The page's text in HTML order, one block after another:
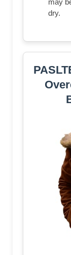
dry.